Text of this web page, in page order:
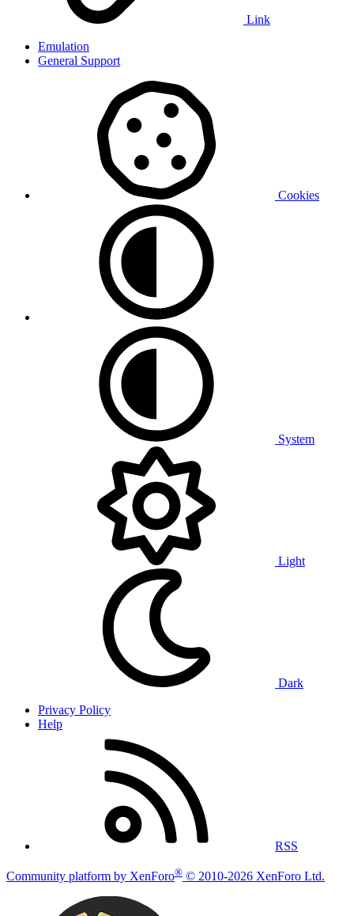
Link
Emulation
General Support
Cookies
System
Light
Dark
Privacy Policy
Help
RSS
Community platform by XenForo® © 2010-2026 XenForo Ltd.